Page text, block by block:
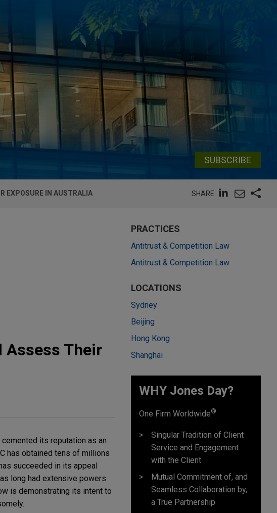
SUBSCRIBE
EXPOSURE IN AUSTRALIA SHARE
Assess Their
its reputation as an
has obtained tens of millions
succeeded in its appeal
long had extensive powers
is demonstrating its intent to
PRACTICES
Antitrust & Competition Law
Antitrust & Competition Law
LOCATIONS
Sydney
Beijing
Hong Kong
Shanghai
WHY Jones Day?
One Firm Worldwide®
Singular Tradition of Client
Service and Engagement
with the Client
Mutual Commitment of, and
Seamless Collaboration by,
a True Partnership